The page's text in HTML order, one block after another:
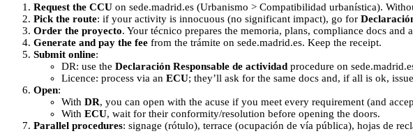
Request the CCU on sede.madrid.es (Urbanismo > Compatibilidad urbanística).
Pick the route: if your activity is innocuous (no significant impact), go for
Order the proyecto. Your técnico prepares the memoria, plans, compliance docs and
Generate and pay the fee from the trámite on sede.madrid.es. Keep the receipt.
Submit online:
DR: use the Declaración Responsable de actividad procedure on
Licence: process via an ECU; they’ll ask for the same docs and, if all is ok,
Open:
With DR, you can open with the acuse if you meet every requirement (and
With ECU, wait for their conformity/resolution before opening the doors.
Parallel procedures: signage (rótulo), terrace (ocupación de vía pública), hojas de